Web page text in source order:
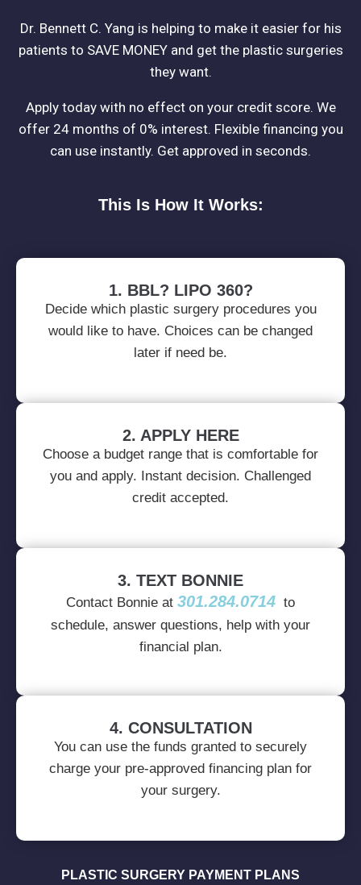
Dr. Bennett C. Yang is helping to make it easier for his
patients to SAVE MONEY and get the plastic surgeries
they want.
Apply today with no effect on your credit score. We
offer 24 months of 0% interest. Flexible financing you
can use instantly. Get approved in seconds.
This Is How It Works:
1. BBL? LIPO 360?
Decide which plastic surgery procedures you
would like to have. Choices can be changed
later if need be.
2. APPLY HERE
Choose a budget range that is comfortable for
you and apply. Instant decision. Challenged
credit accepted.
3. TEXT BONNIE
Contact Bonnie at 301.284.0714 to
schedule, answer questions, help with your
financial plan.
4. CONSULTATION
You can use the funds granted to securely
charge your pre-approved financing plan for
your surgery.
PLASTIC SURGERY PAYMENT PLANS